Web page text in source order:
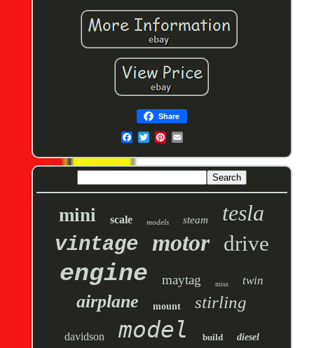
Share
mini scale models steam tesla
vintage motor drive
engine maytag miss twin
airplane mount stirling
davidson model build diesel